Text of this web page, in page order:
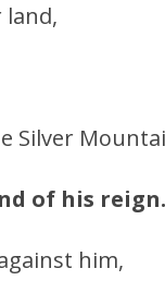
land,
Silver
of his
him,